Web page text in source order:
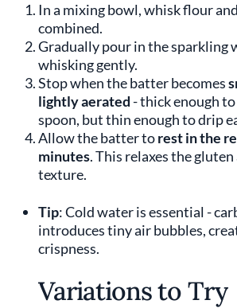
In a mixing bowl, whisk flour
combined.
Gradually pour in the sparkling
whisking gently.
Stop when the batter becomes
lightly aerated - thick enough
spoon, but thin enough to drip
Allow the batter torest in the
minutes. This relaxes the
texture.
Tip: Cold water is essential -
introduces tiny air bubbles,
crispness.
Variations to Try